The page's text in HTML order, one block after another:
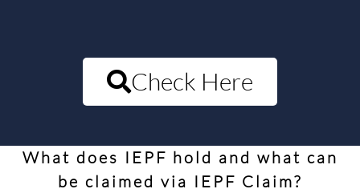
Check Here
What does IEPF hold and what can
be claimed via IEPF Claim?